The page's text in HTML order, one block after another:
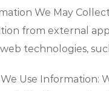
We May
from external
technologies,
We Use Information: